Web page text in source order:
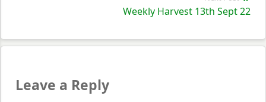
Weekly Harvest 13th Sept 22
Leave a Reply